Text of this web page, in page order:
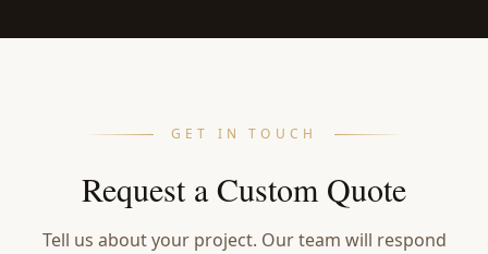
GET IN TOUCH
Request a Custom Quote
Tell us about your project. Our team will respond